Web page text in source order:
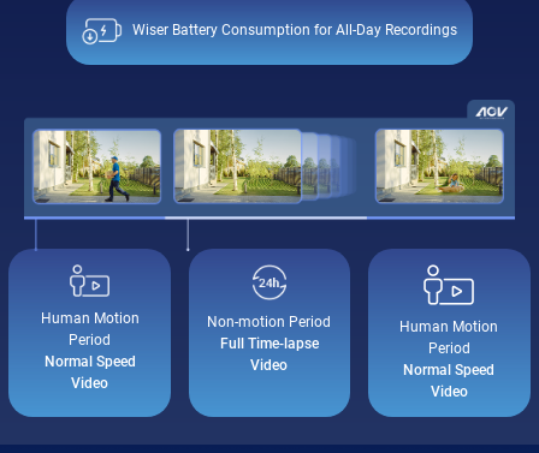
Wiser Battery Consumption for All-Day Recordings
Human Motion
Period
Normal Speed
Video
Non-motion Period
Full Time-lapse
Video
Human Motion
Period
Normal Speed
Video